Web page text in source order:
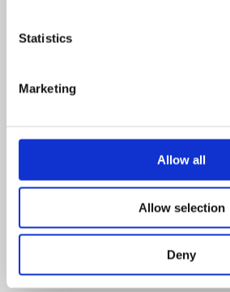
Statistics
Marketing
Allow all
Allow selection
Deny
Downloads and Links